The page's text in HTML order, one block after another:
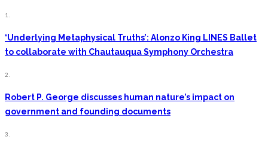
1.
‘Underlying Metaphysical Truths’: Alonzo King LINES Ballet
to collaborate with Chautauqua Symphony Orchestra
2.
Robert P. George discusses human nature’s impact on
government and founding documents
3.